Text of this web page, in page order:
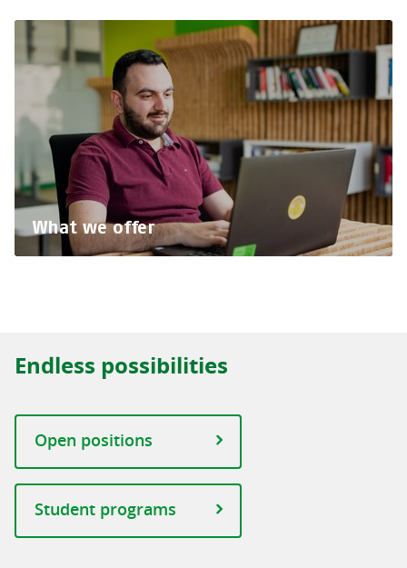
What we offer
Endless possibilities
Open positions
Student programs